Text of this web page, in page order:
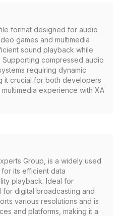
format designed for audio
games and multimedia
sound playback while
compressed audio
requiring dynamic
it crucial for both developers
experience with XA
Group, is a widely used
its efficient data
playback. Ideal for
for digital broadcasting and
various resolutions and is
and platforms, making it a